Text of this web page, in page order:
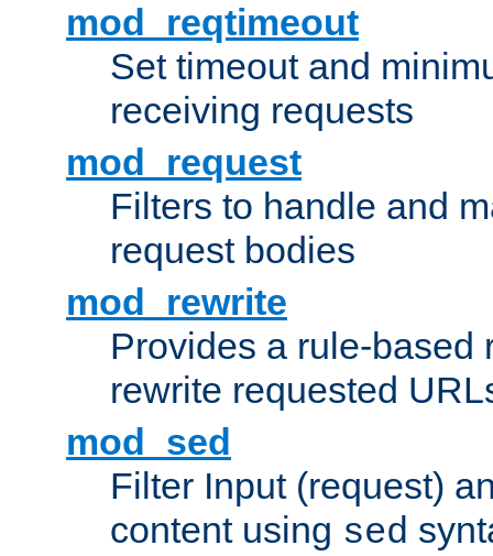
mod_reqtimeout
Set timeout and
receiving requests
mod_request
Filters to handle and
request bodies
mod_rewrite
Provides a rule-based
rewrite requested
mod_sed
Filter Input (request)
content using sed